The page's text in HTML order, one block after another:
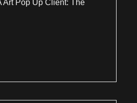
Art Pop Up Client: The